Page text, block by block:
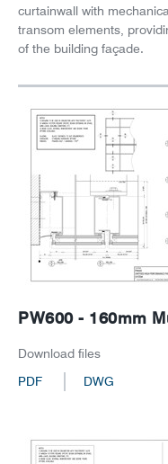
curtainwall with
transom elements,
of the building façade.
PW600 - 160mm
Download files
PDF
DWG